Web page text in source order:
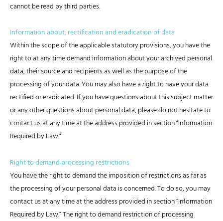
cannot be read by third parties.
Information about, rectification and eradication of data
Within the scope of the applicable statutory provisions, you have the
right to at any time demand information about your archived personal
data, their source and recipients as well as the purpose of the
processing of your data. You may also have a right to have your data
rectified or eradicated. If you have questions about this subject matter
or any other questions about personal data, please do not hesitate to
contact us at any time at the address provided in section “Information
Required by Law.”
Right to demand processing restrictions
You have the right to demand the imposition of restrictions as far as
the processing of your personal data is concerned. To do so, you may
contact us at any time at the address provided in section “Information
Required by Law.” The right to demand restriction of processing